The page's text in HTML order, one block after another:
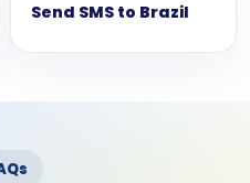
Send SMS to Brazil